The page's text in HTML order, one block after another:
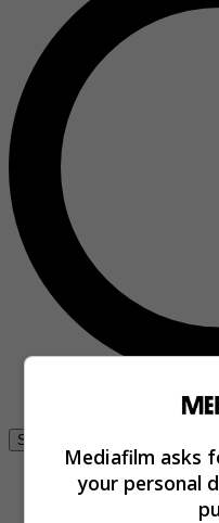
Se connecter
Mediafilm asks
your personal